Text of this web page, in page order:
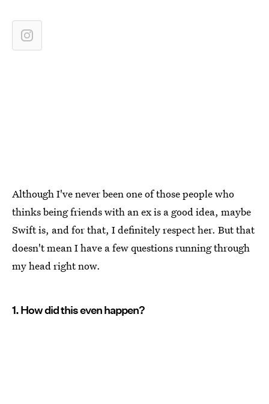
Although I've never been one of those people who
thinks being friends with an ex is a good idea, maybe
Swift is, and for that, I definitely respect her. But that
doesn't mean I have a few questions running through
my head right now.
1. How did this even happen?